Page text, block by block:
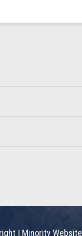
| Minority Website